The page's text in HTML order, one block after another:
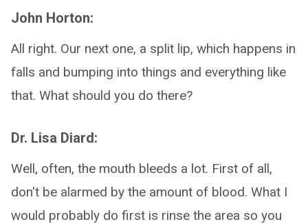
John Horton:
All right. Our next one, a split lip, which happens in
falls and bumping into things and everything like
that. What should you do there?
Dr. Lisa Diard:
Well, often, the mouth bleeds a lot. First of all,
don't be alarmed by the amount of blood. What I
would probably do first is rinse the area so you